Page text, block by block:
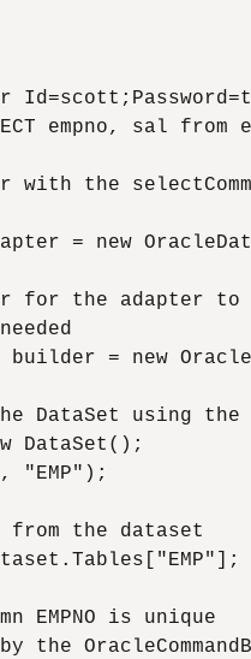
empno, sal from
with the
= new
for the adapter to
= new
DataSet using the
DataSet();
"EMP");
from the dataset
EMPNO is unique
the